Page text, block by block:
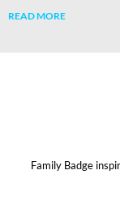
READ MORE
Family Badge